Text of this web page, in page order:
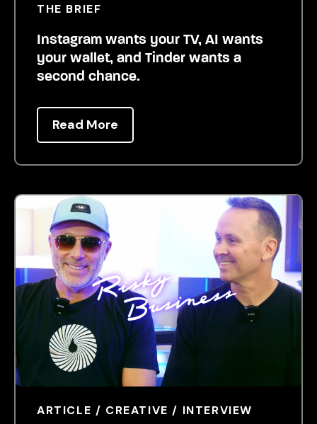
THE BRIEF
Instagram wants your TV, AI wants
your wallet, and Tinder wants a
second chance.
Read More
ARTICLE / CREATIVE / INTERVIEW